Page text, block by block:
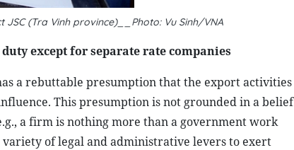
(Tra Vinh province)__Photo: Vu Sinh/VNA
except for separate rate companies
a rebuttable presumption that the export activities
This presumption is not grounded in a belief
a firm is nothing more than a government work
of legal and administrative levers to exert